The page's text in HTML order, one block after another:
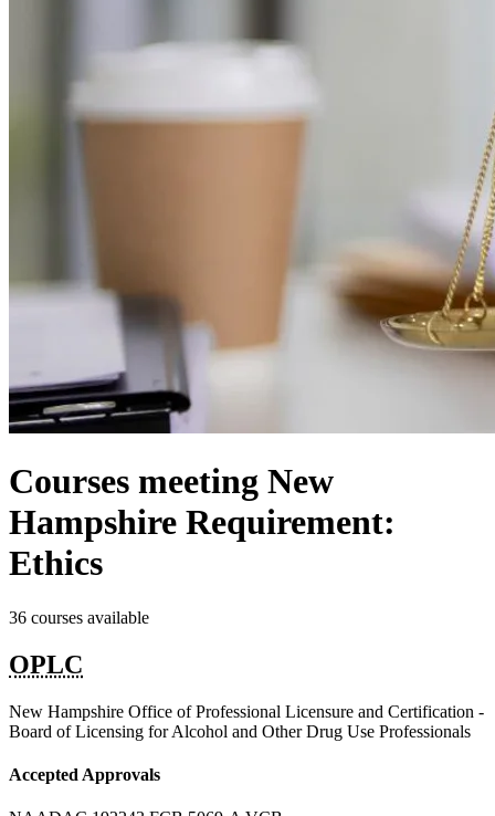
Courses meeting New
Hampshire Requirement:
Ethics
36 courses available
OPLC
New Hampshire Office of Professional Licensure and Certification -
Board of Licensing for Alcohol and Other Drug Use Professionals
Accepted Approvals